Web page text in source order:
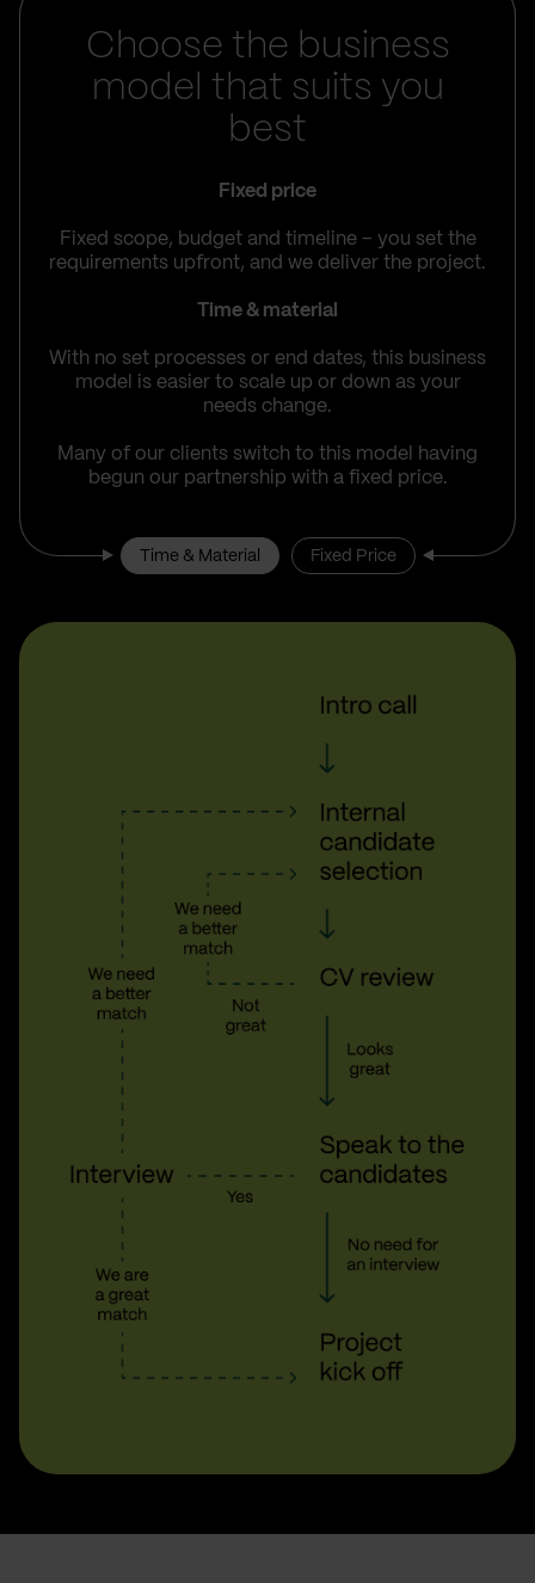
Choose the business
model that suits you
best
Fixed price
Fixed scope, budget and timeline – you set the
requirements upfront, and we deliver the project.
Time & material
With no set processes or end dates, this business
model is easier to scale up or down as your
needs change.
Many of our clients switch to this model having
begun our partnership with a fixed price.
Time & Material Fixed Price